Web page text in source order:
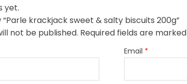
yet.
krackjack sweet & salty biscuits 200g”
not be published. Required fields are marked
Email *